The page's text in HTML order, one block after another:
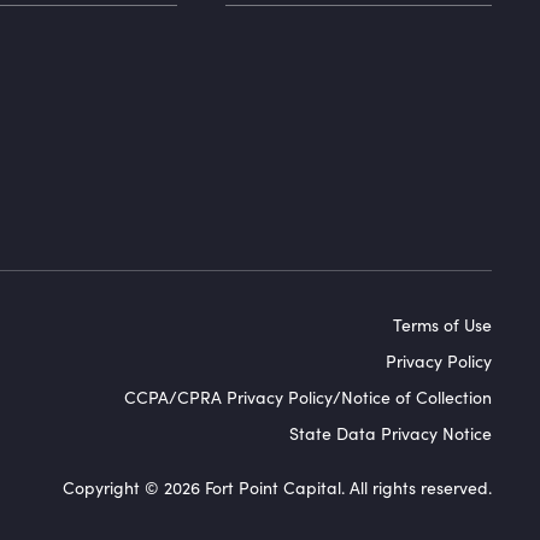
Terms of Use
Privacy Policy
CCPA/CPRA Privacy Policy/Notice of Collection
State Data Privacy Notice
Copyright © 2026 Fort Point Capital. All rights reserved.